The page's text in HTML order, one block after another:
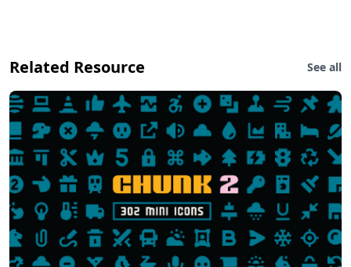
Related Resource See all